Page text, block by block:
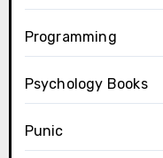
Programming
Psychology Books
Punic